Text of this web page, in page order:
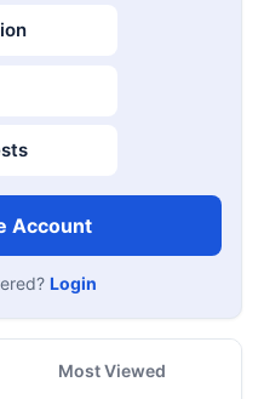
Account
Login
Most Viewed